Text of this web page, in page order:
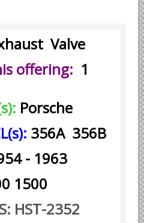
Parts
Cooled
Valve
offering: 1
Porsche
356A 356B
- 1963
1500
HST-2352